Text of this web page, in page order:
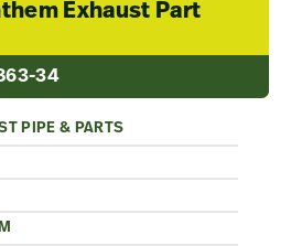
Exhaust Part
34
PIPE & PARTS